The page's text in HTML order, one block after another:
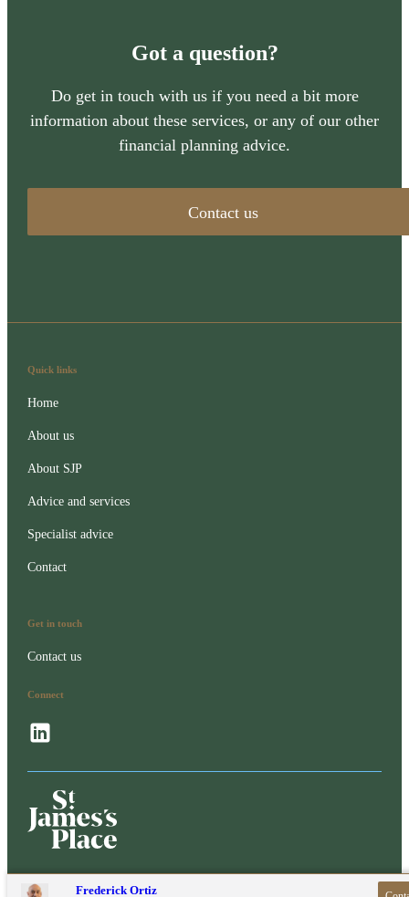
Got a question?
Do get in touch with us if you need a bit more
information about these services, or any of our other
financial planning advice.
Contact us
Frederick Ortiz
Quick links
Home
About us
About SJP
Advice and services
Specialist advice
Contact
Get in touch
Contact us
Connect